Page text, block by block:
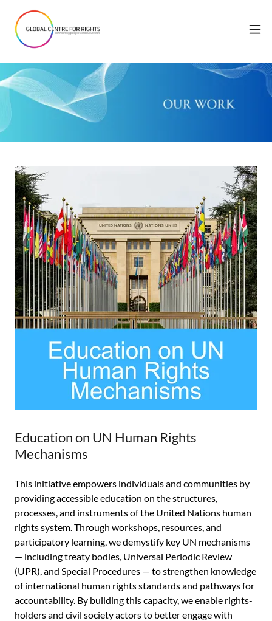
Education on UN Human Rights
Mechanisms
This initiative empowers individuals and communities by
providing accessible education on the structures,
processes, and instruments of the United Nations human
rights system. Through workshops, resources, and
participatory learning, we demystify key UN mechanisms
— including treaty bodies, Universal Periodic Review
(UPR), and Special Procedures — to strengthen knowledge
of international human rights standards and pathways for
accountability. By building this capacity, we enable rights-
holders and civil society actors to better engage with